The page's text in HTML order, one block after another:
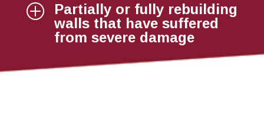
P
Partially or fully rebuilding
walls that have suffered
from severe damage